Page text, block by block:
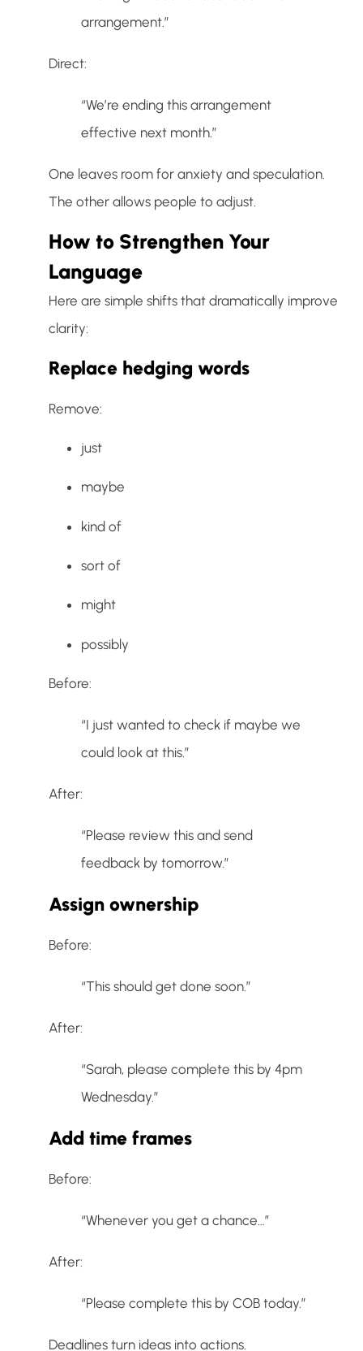
arrangement.”
Direct:
“We’re ending this arrangement
effective next month.”
One leaves room for anxiety and speculation.
The other allows people to adjust.
How to Strengthen Your
Language
Here are simple shifts that dramatically improve
clarity:
Replace hedging words
Remove:
just
maybe
kind of
sort of
might
possibly
Before:
“I just wanted to check if maybe we
could look at this.”
After:
“Please review this and send
feedback by tomorrow.”
Assign ownership
Before:
“This should get done soon.”
After:
“Sarah, please complete this by 4pm
Wednesday.”
Add time frames
Before:
“Whenever you get a chance…”
After:
“Please complete this by COB today.”
Deadlines turn ideas into actions.